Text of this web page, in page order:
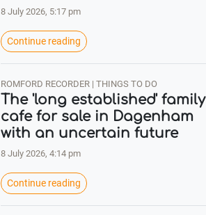
8 July 2026, 5:17 pm
Continue reading
ROMFORD RECORDER | THINGS TO DO
The 'long established' family
cafe for sale in Dagenham
with an uncertain future
8 July 2026, 4:14 pm
Continue reading